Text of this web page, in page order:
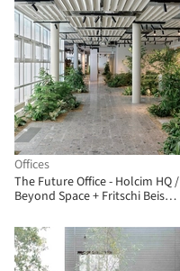
Offices
The Future Office - Holcim HQ /
Beyond Space + Fritschi Beis